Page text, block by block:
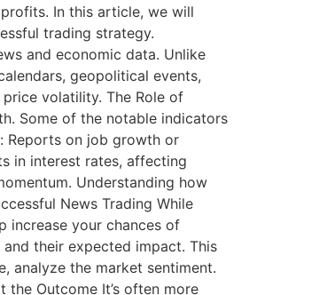
In this article, we will
trading strategy.
and economic data. Unlike
geopolitical events,
volatility. The Role of
Some of the notable indicators
Reports on job growth or
in interest rates, affecting
Understanding how
News Trading While
increase your chances of
their expected impact. This
analyze the market sentiment.
Outcome It’s often more